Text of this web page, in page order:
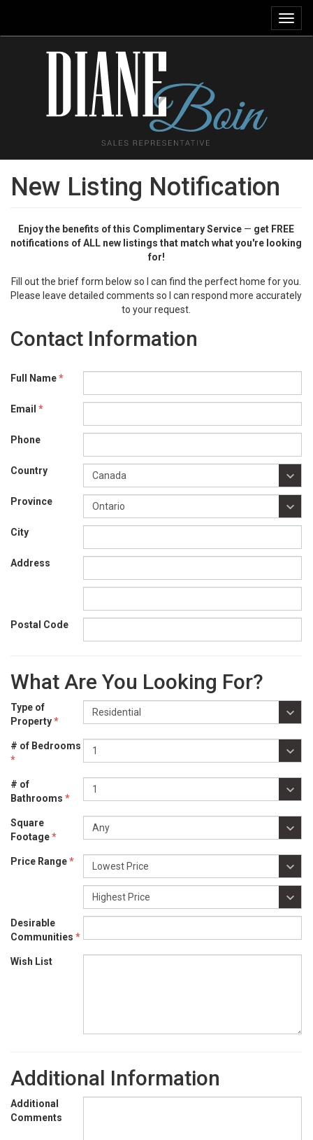
New Listing Notification
Enjoy the benefits of this Complimentary Service — get FREE
notifications of ALL new listings that match what you're looking
for!
Fill out the brief form below so I can find the perfect home for you.
Please leave detailed comments so I can respond more accurately
to your request.
Contact Information
Full Name*
Email *
Phone
Country
Province
City
Address
Postal Code
What Are You Looking For?
Type of
Property*
# of Bedrooms
*
# of
Bathrooms *
Square
Footage*
Price Range*
Desirable
Communities *
Wish List
Additional Information
Additional
Comments